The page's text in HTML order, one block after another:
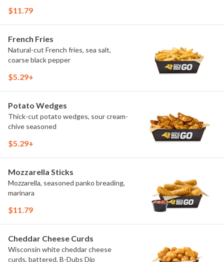
$11.79
French Fries
Natural-cut French fries, sea salt,
coarse black pepper
$5.29+
Potato Wedges
Thick-cut potato wedges, sour cream-
chive seasoned
$5.29+
Mozzarella Sticks
Mozzarella, seasoned panko breading,
marinara
$11.79
Cheddar Cheese Curds
Wisconsin white cheddar cheese
curds, battered, B-Dubs Dip